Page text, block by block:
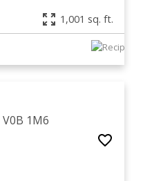
1,001 sq. ft.
V0B 1M6